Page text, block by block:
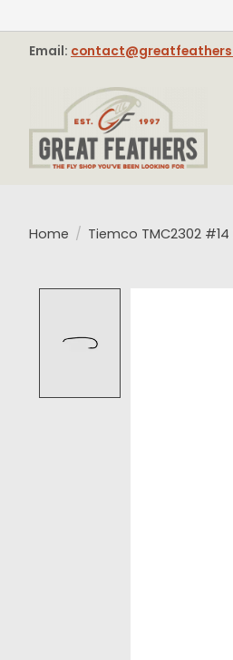
Email:
Home / Tiemco TMC2302